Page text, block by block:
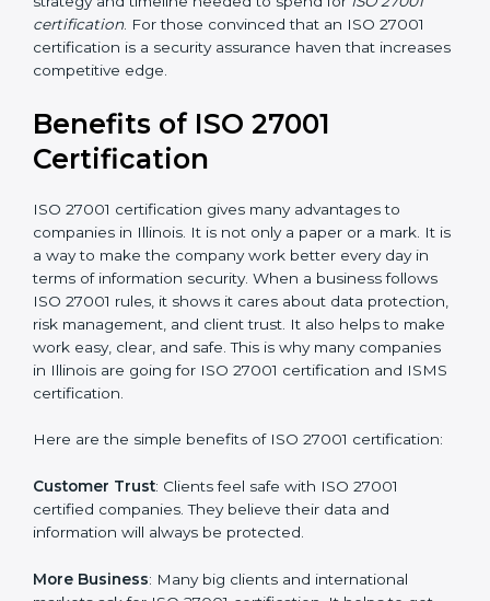
Resources for Support : Additional staff involvement,
hiring, and training increase overall spending.
conduct internal and external audits during and after
the certification period.
with the certification consultants about the
certification strategy and timeline needed to spend for
ISO 27001 certification . For those convinced that an
ISO 27001 certification is a security assurance haven
that increases competitive edge.
Benefits of ISO 27001
Certification
ISO 27001 certification gives many advantages to
is a way to make the company work better every day
in terms of information security. When a business
follows ISO 27001 rules, it shows it cares about data
helps to make work easy, clear, and safe. This is why